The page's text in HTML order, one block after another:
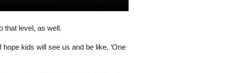
that level, as well.
hope kids will see us and be like, ‘One